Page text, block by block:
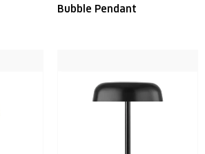
Bubble Pendant